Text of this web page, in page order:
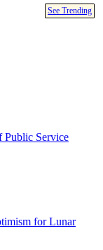
See Trending
Public Service
for Lunar